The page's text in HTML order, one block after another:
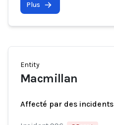
Plus
Entity
Macmillan
Affecté par des incidents